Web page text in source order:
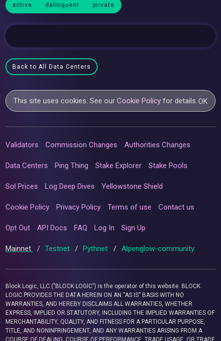
active delinquent private
Back to All Data Centers
This site uses cookies. See ourCookie Policy for details.OK
Validators Commission Changes Authorities Changes
Data Centers Ping Thing Stake Explorer Stake Pools
Sol Prices Log Deep Dives Yellowstone Shield
Cookie Policy Privacy Policy Terms of use Contact us
Opt Out API Docs FAQ Log In Sign Up
Mainnet / Testnet / Pythnet / Alpenglow-community
Block Logic, LLC ("BLOCK LOGIC") is the operator of this website. BLOCK
LOGIC PROVIDES THE DATA HEREIN ON AN “AS IS” BASIS WITH NO
WARRANTIES, AND HEREBY DISCLAIMS ALL WARRANTIES, WHETHER
EXPRESS, IMPLIED OR STATUTORY, INCLUDING THE IMPLIED WARRANTIES OF
MERCHANTABILITY, QUALITY, AND FITNESS FOR A PARTICULAR PURPOSE,
TITLE, AND NONINFRINGEMENT, AND ANY WARRANTIES ARISING FROM A
COURSE OF DEALING, COURSE OF PERFORMANCE, TRADE USAGE, OR TRADE